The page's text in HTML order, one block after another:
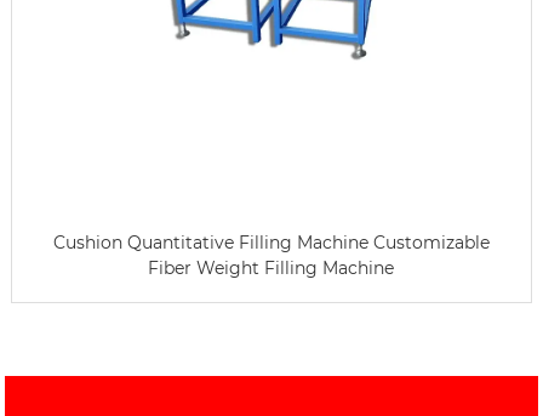
Cushion Quantitative Filling Machine Customizable
Fiber Weight Filling Machine